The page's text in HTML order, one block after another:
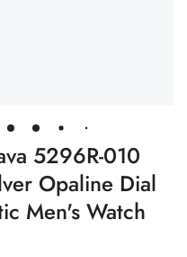
5296R-010
Opaline Dial
Men's Watch